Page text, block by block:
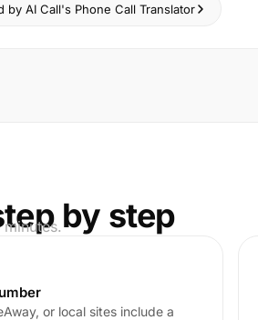
by AI Call's Phone Call Translator
by step
or local sites include a